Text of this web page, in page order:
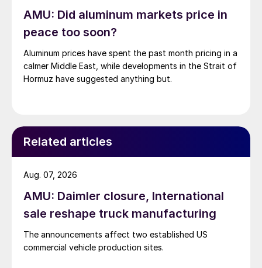
AMU: Did aluminum markets price in
peace too soon?
Aluminum prices have spent the past month pricing in a
calmer Middle East, while developments in the Strait of
Hormuz have suggested anything but.
Related articles
AMU: Daimler closure, International
sale reshape truck manufacturing
The announcements affect two established US
commercial vehicle production sites.
Aug. 07, 2026